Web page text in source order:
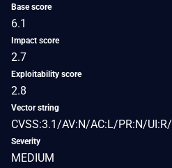
Base score
6.1
Impact score
2.7
Exploitability score
2.8
Vector string
CVSS:3.1/AV:N/AC:L/PR:N/
Severity
MEDIUM